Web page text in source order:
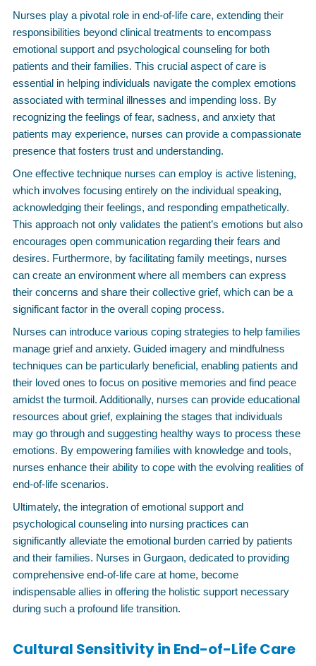
Nurses play a pivotal role in end-of-life care, extending their
responsibilities beyond clinical treatments to encompass
emotional support and psychological counseling for both
patients and their families. This crucial aspect of care is
essential in helping individuals navigate the complex emotions
associated with terminal illnesses and impending loss. By
recognizing the feelings of fear, sadness, and anxiety that
patients may experience, nurses can provide a compassionate
presence that fosters trust and understanding.
One effective technique nurses can employ is active listening,
which involves focusing entirely on the individual speaking,
acknowledging their feelings, and responding empathetically.
This approach not only validates the patient’s emotions but also
encourages open communication regarding their fears and
desires. Furthermore, by facilitating family meetings, nurses
can create an environment where all members can express
their concerns and share their collective grief, which can be a
significant factor in the overall coping process.
Nurses can introduce various coping strategies to help families
manage grief and anxiety. Guided imagery and mindfulness
techniques can be particularly beneficial, enabling patients and
their loved ones to focus on positive memories and find peace
amidst the turmoil. Additionally, nurses can provide educational
resources about grief, explaining the stages that individuals
may go through and suggesting healthy ways to process these
emotions. By empowering families with knowledge and tools,
nurses enhance their ability to cope with the evolving realities of
end-of-life scenarios.
Ultimately, the integration of emotional support and
psychological counseling into nursing practices can
significantly alleviate the emotional burden carried by patients
and their families. Nurses in Gurgaon, dedicated to providing
comprehensive end-of-life care at home, become
indispensable allies in offering the holistic support necessary
during such a profound life transition.
Cultural Sensitivity in End-of-Life Care